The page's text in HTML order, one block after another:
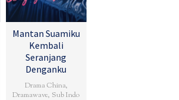
Mantan Suamiku
Kembali
Seranjang
Denganku
Drama China,
Dramawave, Sub Indo